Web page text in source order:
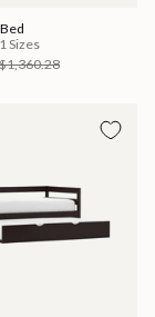
Sizes
$1,360.28